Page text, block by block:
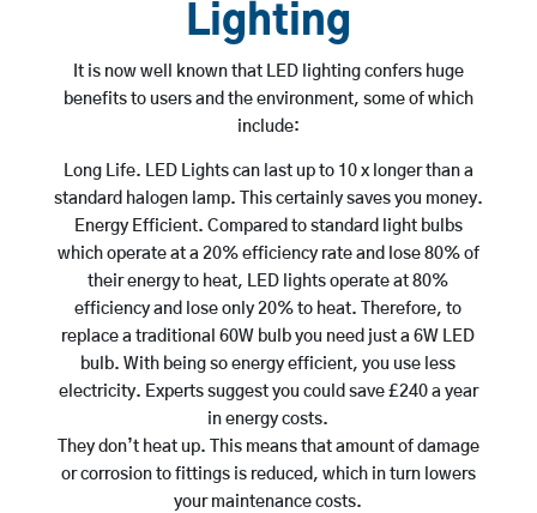
Lighting
It is now well known that LED lighting confers huge
benefits to users and the environment, some of which
include:
Long Life. LED Lights can last up to 10 x longer than a
standard halogen lamp. This certainly saves you money.
Energy Efficient. Compared to standard light bulbs
which operate at a 20% efficiency rate and lose 80% of
their energy to heat, LED lights operate at 80%
efficiency and lose only 20% to heat. Therefore, to
replace a traditional 60W bulb you need just a 6W LED
bulb. With being so energy efficient, you use less
electricity. Experts suggest you could save £240 a year
in energy costs.
They don’t heat up. This means that amount of damage
or corrosion to fittings is reduced, which in turn lowers
your maintenance costs.